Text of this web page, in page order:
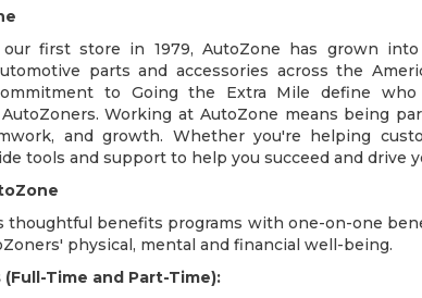
first store in 1979, AutoZone has grown
parts and accessories across the
to Going the Extra Mile define
Working at AutoZone means being
and growth. Whether you're helping
tools and support to help you succeed and drive
thoughtful benefits programs with one-on-one
physical, mental and financial well-being.
Time and Part-Time):